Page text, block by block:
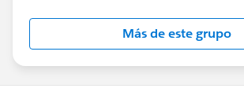
this group falls under the official
http://
us/investor/forward-looking-
statements/default.aspx
Más de este grupo